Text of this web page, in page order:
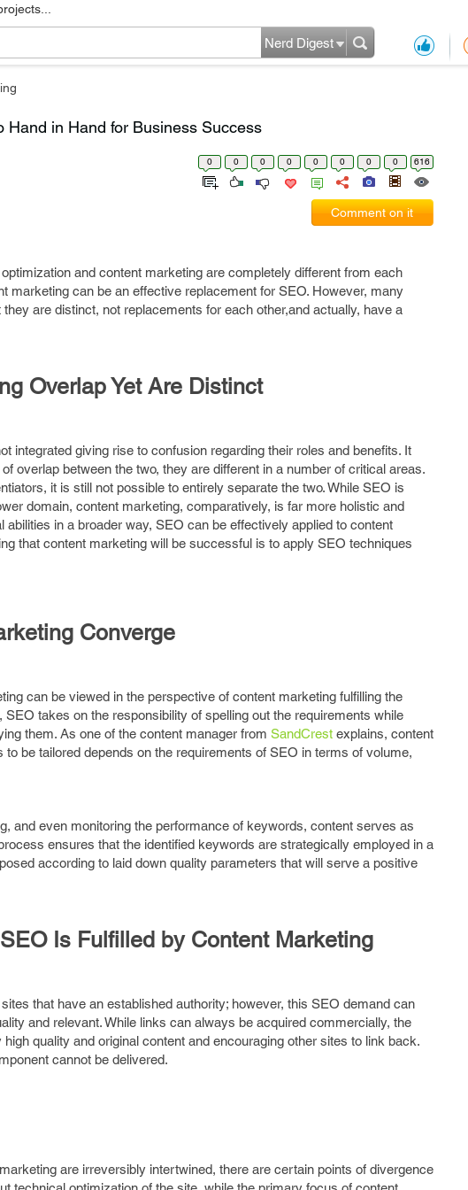
Nerd Digest
in Hand for Business Success
0 0 0 0 0 0 0 0 616
Comment on it
and content marketing are completely different from each
marketing can be an effective replacement for SEO. However, many
are distinct, not replacements for each other,and actually, have a
Overlap Yet Are Distinct
integrated giving rise to confusion regarding their roles and benefits. It
overlap between the two, they are different in a number of critical areas.
it is still not possible to entirely separate the two. While SEO is
domain, content marketing, comparatively, is far more holistic and
in a broader way, SEO can be effectively applied to content
that content marketing will be successful is to apply SEO techniques
Converge
can be viewed in the perspective of content marketing fulfilling the
takes on the responsibility of spelling out the requirements while
them. As one of the content manager from SandCrest explains, content
be tailored depends on the requirements of SEO in terms of volume,
and even monitoring the performance of keywords, content serves as
ensures that the identified keywords are strategically employed in a
according to laid down quality parameters that will serve a positive
Is Fulfilled by Content Marketing
that have an established authority; however, this SEO demand can
and relevant. While links can always be acquired commercially, the
quality and original content and encouraging other sites to link back.
cannot be delivered.
are irreversibly intertwined, there are certain points of divergence